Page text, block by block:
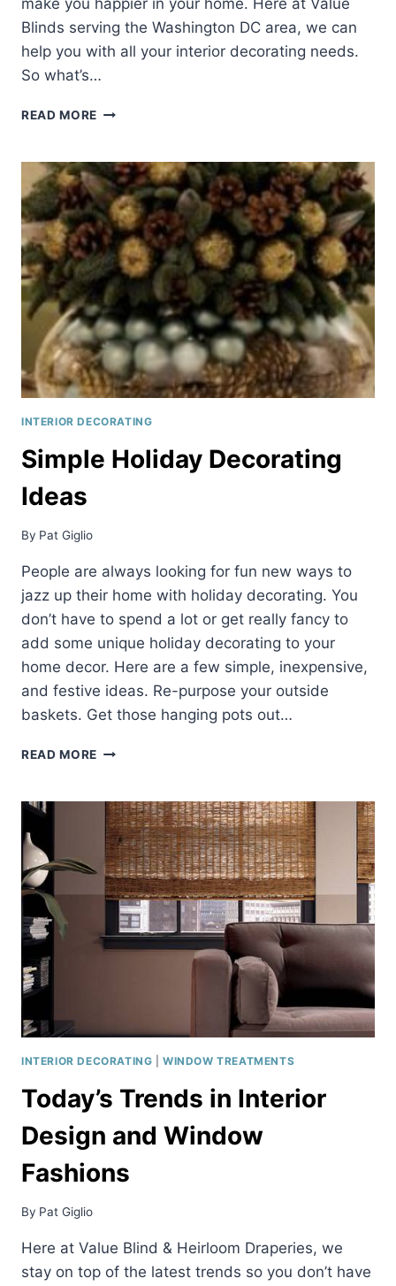
Blinds serving the Washington DC area, we can
help you with all your interior decorating needs.
So what’s…
READ MORE 2014
TRENDS
INTERIOR DECORATING
Simple Holiday Decorating
Ideas
By Pat Giglio
People are always looking for fun new ways to
jazz up their home with holiday decorating. You
don’t have to spend a lot or get really fancy to
add some unique holiday decorating to your
home decor. Here are a few simple, inexpensive,
and festive ideas. Re-purpose your outside
baskets. Get those hanging pots out…
READ MORE SIMPLE
IDEAS
INTERIOR DECORATING |WINDOW TREATMENTS
Today’s Trends in Interior
Design and Window
Fashions
By Pat Giglio
Here at Value Blind & Heirloom Draperies, we
stay on top of the latest trends so you don’t have